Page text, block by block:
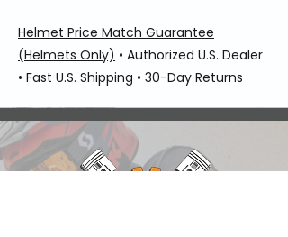
Helmet Price Match Guarantee
(Helmets Only) • Authorized U.S. Dealer
• Fast U.S. Shipping • 30-Day Returns